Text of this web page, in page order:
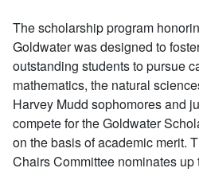
The scholarship program
Goldwater was designed to
outstanding students to pursue
mathematics, the natural
Harvey Mudd sophomores and
compete for the Goldwater
on the basis of academic merit.
Chairs Committee nominates